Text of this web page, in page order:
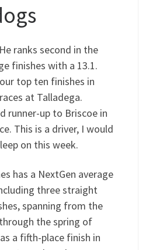
ranks second in the
finishes with a 13.1.
top ten finishes in
at Talladega.
runner-up to Briscoe in
This is a driver, I would
on this week.
has a NextGen average
three straight
spanning from the
the spring of
a fifth-place finish in